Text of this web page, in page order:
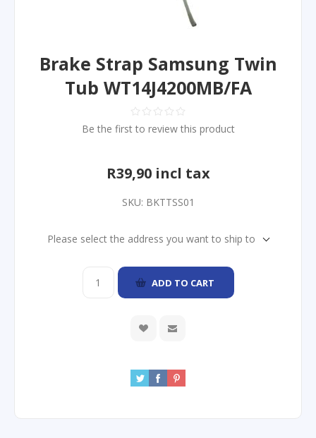
Brake Strap Samsung Twin
Tub WT14J4200MB/FA
Be the first to review this product
R39,90 incl tax
SKU: BKTTSS01
Please select the address you want to ship to
ADD TO CART